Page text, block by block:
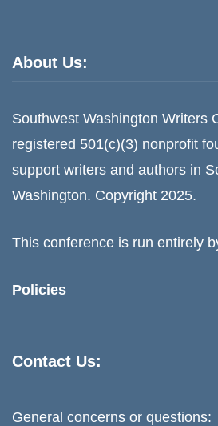
About Us:
Southwest Washington Writers
registered 501(c)(3) nonprofit
support writers and authors in
Washington. Copyright 2025.
This conference is run entirely
Policies
Contact Us:
General concerns or questions: